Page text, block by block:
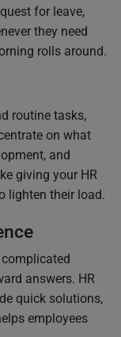
for leave,
they need
rolls around.
routine tasks,
on what
and
giving your HR
lighten their load.
answers. HR
quick solutions,
employees